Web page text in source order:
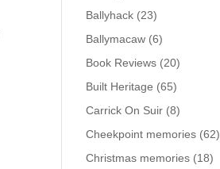
Ballyhack (23)
Ballymacaw (6)
Book Reviews (20)
Built Heritage (65)
Carrick On Suir (8)
Cheekpoint memories (62)
Christmas memories (18)